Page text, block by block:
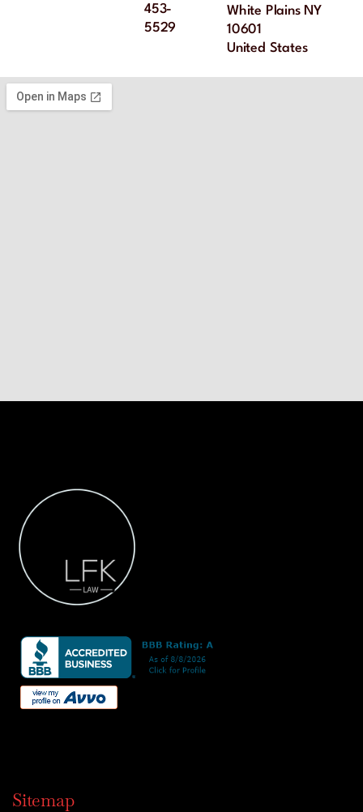
453-
5529
White Plains NY
10601
United States
Sitemap